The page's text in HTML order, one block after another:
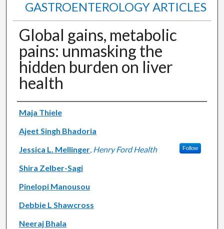
GASTROENTEROLOGY ARTICLES
Global gains, metabolic
pains: unmasking the
hidden burden on liver
health
Authors
Maja Thiele
Ajeet Singh Bhadoria
Jessica L. Mellinger, Henry Ford Health Follow
Shira Zelber-Sagi
Pinelopi Manousou
Debbie L Shawcross
Neeraj Bhala